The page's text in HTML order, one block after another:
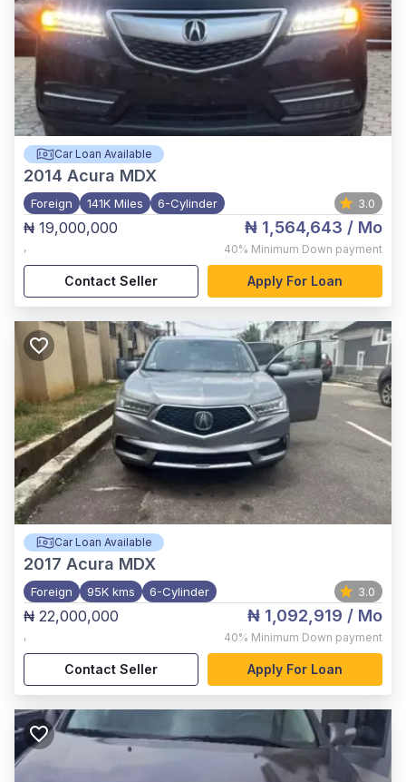
Car Loan Available
2014 Acura MDX
Foreign 141K Miles 6-Cylinder 3.0
₦ 19,000,000
,
₦ 1,564,643 / Mo
40% Minimum Down payment
Contact Seller Apply For Loan
Car Loan Available
2017 Acura MDX
Foreign 95K kms 6-Cylinder 3.0
₦ 22,000,000
,
₦ 1,092,919 / Mo
40% Minimum Down payment
Contact Seller Apply For Loan